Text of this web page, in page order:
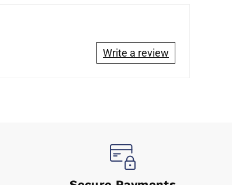
Write a review